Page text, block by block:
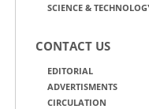
SCIENCE &
CONTACT US
EDITORIAL
ADVERTISMENTS
CIRCULATION